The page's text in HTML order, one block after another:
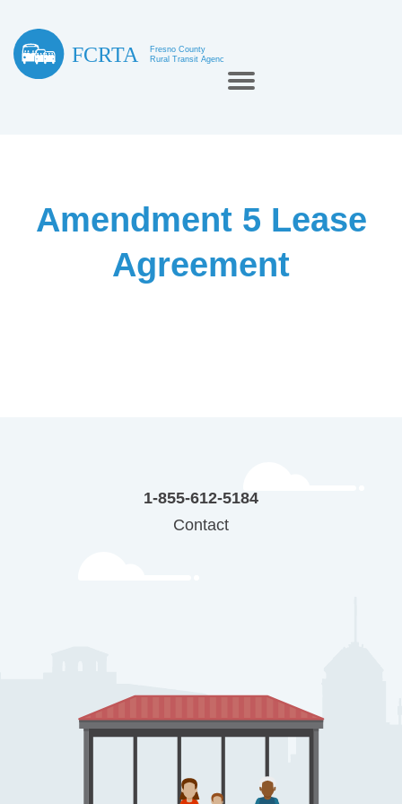
Amendment 5 Lease
Agreement
1-855-612-5184
Contact